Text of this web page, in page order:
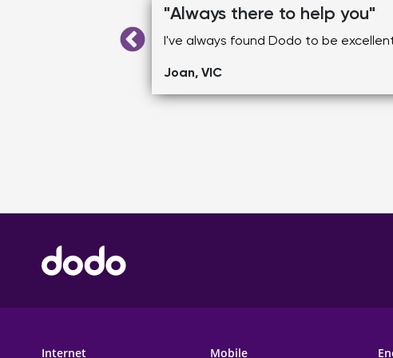
"Always there to help you"
I've always found Dodo to be
Joan, VIC
Internet Mobile